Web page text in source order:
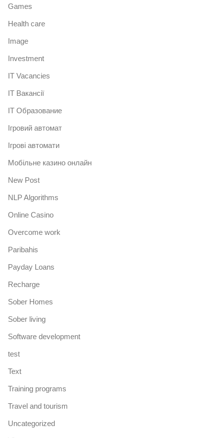
Games
Health care
Image
Investment
IT Vacancies
IT Вакансії
IT Образование
Iгровий автомат
Iгрові автомати
Mобільне казино онлайн
New Post
NLP Algorithms
Online Casino
Overcome work
Paribahis
Payday Loans
Recharge
Sober Homes
Sober living
Software development
test
Text
Training programs
Travel and tourism
Uncategorized